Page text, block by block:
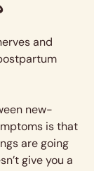
and
new-
is that
are going
give you a